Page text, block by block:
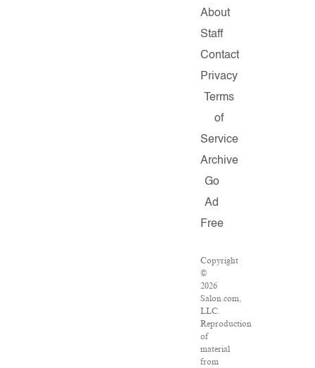
About
Staff
Contact
Privacy
Terms
of
Service
Archive
Go
Ad
Free
Copyright
©
2026
Salon.com,
LLC.
Reproduction
of
material
from